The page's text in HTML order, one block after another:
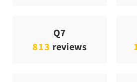
Q7
813 reviews